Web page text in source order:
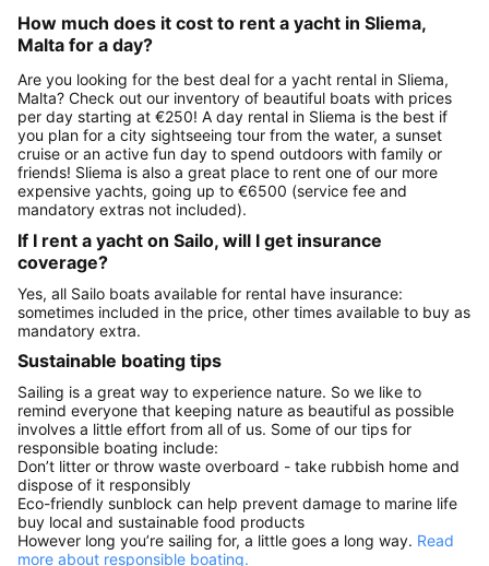
How much does it cost to rent a yacht in Sliema,
Malta for a day?
Are you looking for the best deal for a yacht rental in Sliema,
Malta? Check out our inventory of beautiful boats with prices
per day starting at €250! A day rental in Sliema is the best if
you plan for a city sightseeing tour from the water, a sunset
cruise or an active fun day to spend outdoors with family or
friends! Sliema is also a great place to rent one of our more
expensive yachts, going up to €6500 (service fee and
mandatory extras not included).
If I rent a yacht on Sailo, will I get insurance
coverage?
Yes, all Sailo boats available for rental have insurance:
sometimes included in the price, other times available to buy as
mandatory extra.
Sustainable boating tips
Sailing is a great way to experience nature. So we like to
remind everyone that keeping nature as beautiful as possible
involves a little effort from all of us. Some of our tips for
responsible boating include:
Don’t litter or throw waste overboard - take rubbish home and
dispose of it responsibly
Eco-friendly sunblock can help prevent damage to marine life
buy local and sustainable food products
However long you’re sailing for, a little goes a long way. Read
more about responsible boating.